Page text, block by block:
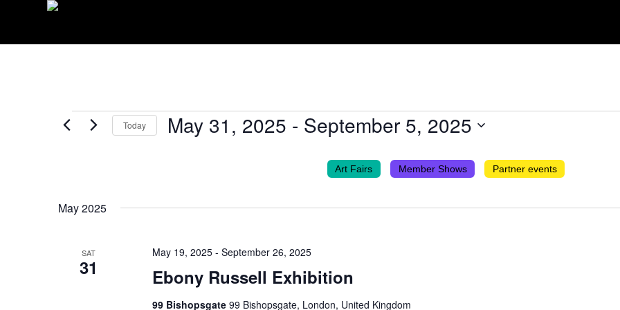
EVENTS Today May 31, 2025 - September 5, 2025
Art Fairs Member Shows Partner events
May 2025
SAT
31 Ebony Russell Exhibition
May 19, 2025- September 26, 2025
99 Bishopsgate 99 Bishopsgate, London, United Kingdom